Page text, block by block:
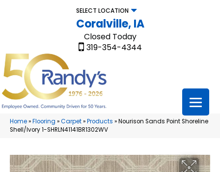
SELECT LOCATION
Coralville, IA
Closed Today
319-354-4344
Home»Flooring »Carpet»Products »Nourison Sands Point Shoreline
Shell/Ivory 1-SHRLN41141BR1302WV